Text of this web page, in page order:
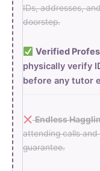
IDs, addresses,
doorstep.
Verified
physically verify
before any tutor
Endless
attending calls
guarantee.